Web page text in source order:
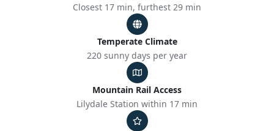
Closest 17 min, furthest 29 min
Temperate Climate
220 sunny days per year
Mountain Rail Access
Lilydale Station within 17 min